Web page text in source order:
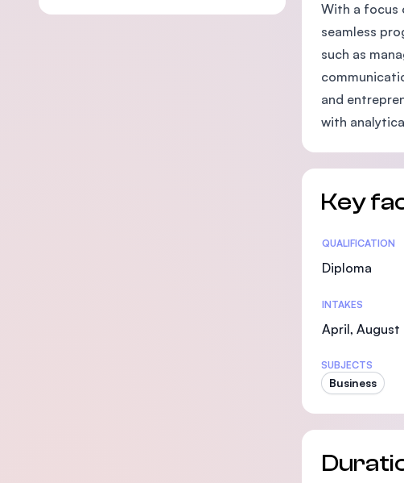
With a focus
seamless
such as
and
with
Key
Statistics
QUALIFICATION
Diploma
INTAKES
April, August
SUBJECTS
Business